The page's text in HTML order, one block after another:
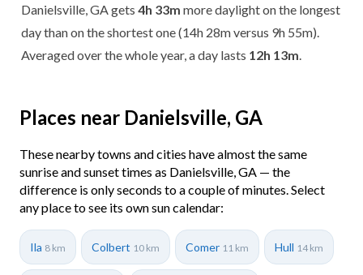
Danielsville, GA gets 4h 33m more daylight on the longest
day than on the shortest one (14h 28m versus 9h 55m).
Averaged over the whole year, a day lasts 12h 13m
Places near Danielsville, GA
These nearby towns and cities have almost the same
sunrise and sunset times as Danielsville, GA — the
difference is only seconds to a couple of minutes. Select
any place to see its own sun calendar:
Ila 8 km Colbert 10 km Comer 11 km Hull 14 km